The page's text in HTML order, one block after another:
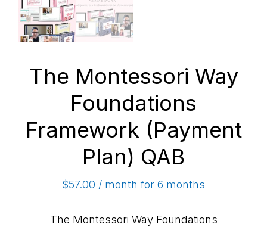
The Montessori Way
Foundations
Framework (Payment
Plan) QAB
$57.00 / month for 6 months
The Montessori Way Foundations